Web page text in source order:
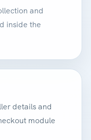
and
inside the
details and
module